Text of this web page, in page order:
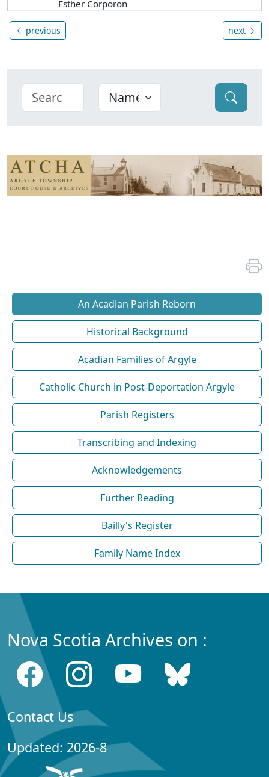
Esther Corporon
previous next
An Acadian Parish Reborn
Historical Background
Acadian Families of Argyle
Catholic Church in Post-Deportation Argyle
Parish Registers
Transcribing and Indexing
Acknowledgements
Further Reading
Bailly's Register
Family Name Index
Nova Scotia Archives on :
Contact Us
Updated: 2026-8